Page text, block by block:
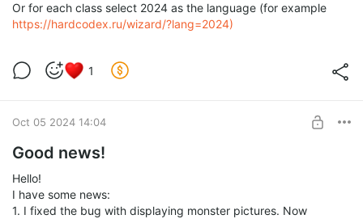
Or for each class select 2024 as the language (for example
https://hardcodex.ru/wizard/?lang=2024)
1
Oct 05 2024 14:04
Good news!
Hello!
I have some news:
1. I fixed the bug with displaying monster pictures. Now